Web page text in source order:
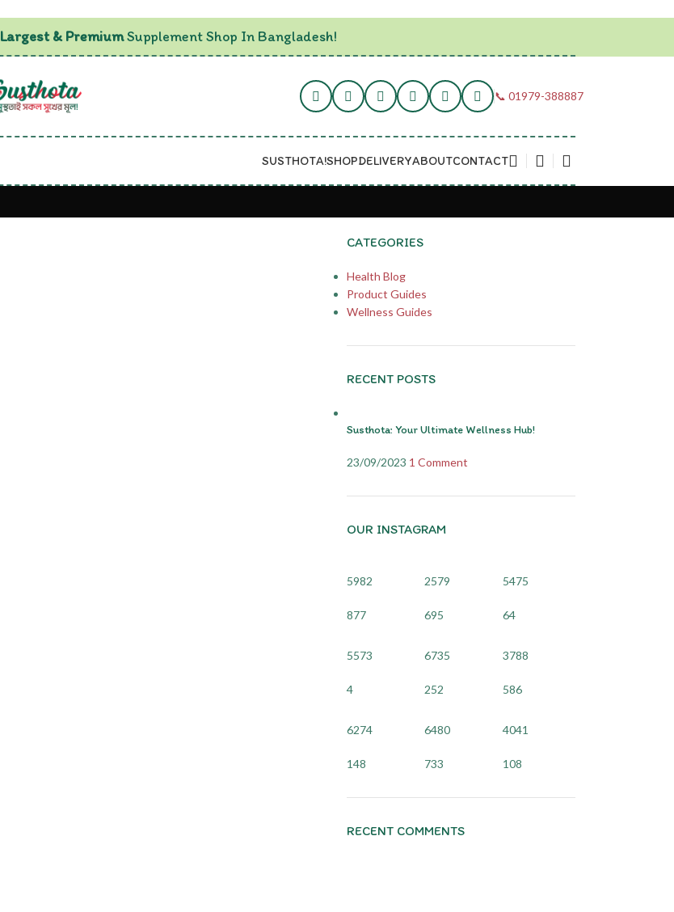
Largest & PremiumSupplement Shop In Bangladesh!
📞 01979-388887
SUSTHOTA!SHOPDELIVERYABOUTCONTACT
CATEGORIES
Health Blog
Product Guides
Wellness Guides
RECENT POSTS
Susthota: Your Ultimate Wellness Hub!
23/09/2023 1 Comment
OUR INSTAGRAM
5982
877
2579
695
5475
64
5573
4
6735
252
3788
586
6274
148
6480
733
4041
108
RECENT COMMENTS